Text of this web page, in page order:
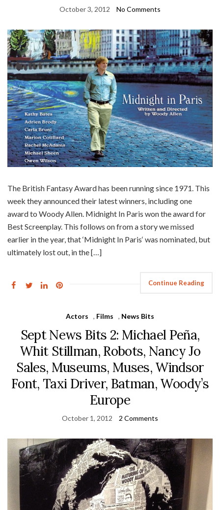
October 3, 2012 No Comments
The British Fantasy Award has been running since 1971. This
week they announced their latest winners, including one
award to Woody Allen. Midnight In Paris won the award for
Best Screenplay. This follows on from a story we missed
earlier in the year, that ‘Midnight In Paris‘ was nominated, but
ultimately lost out, in the […]
Continue Reading
Actors , Films , News Bits
Sept News Bits 2: Michael Peña,
Whit Stillman, Robots, Nancy Jo
Sales, Museums, Muses, Windsor
Font, Taxi Driver, Batman, Woody’s
Europe
October 1, 2012 2 Comments